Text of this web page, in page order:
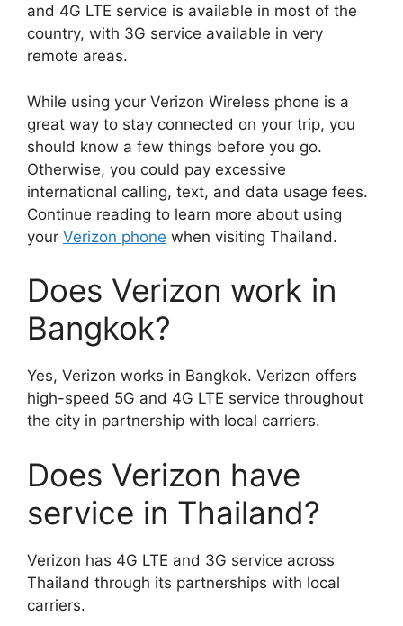
and 4G LTE service is available in most of the
country, with 3G service available in very
remote areas.
While using your Verizon Wireless phone is a
great way to stay connected on your trip, you
should know a few things before you go.
Otherwise, you could pay excessive
international calling, text, and data usage fees.
Continue reading to learn more about using
your Verizon phone when visiting Thailand.
Does Verizon work in
Bangkok?
Yes, Verizon works in Bangkok. Verizon offers
high-speed 5G and 4G LTE service throughout
the city in partnership with local carriers.
Does Verizon have
service in Thailand?
Verizon has 4G LTE and 3G service across
Thailand through its partnerships with local
carriers.